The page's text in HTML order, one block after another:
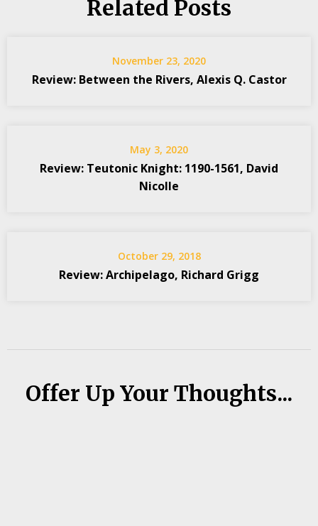
Related Posts
November 23, 2020
Review: Between the Rivers, Alexis Q. Castor
May 3, 2020
Review: Teutonic Knight: 1190-1561, David
Nicolle
October 29, 2018
Review: Archipelago, Richard Grigg
Offer Up Your Thoughts...